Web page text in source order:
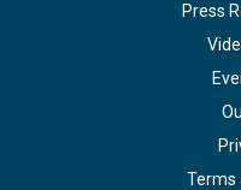
Press
Terms